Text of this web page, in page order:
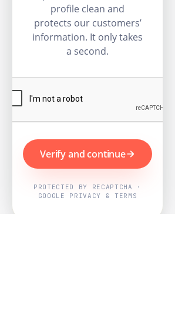
profile clean and
protects our customers’
information. It only takes
a second.
Verify and continue
PROTECTED BY RECAPTCHA ·
GOOGLE PRIVACY & TERMS